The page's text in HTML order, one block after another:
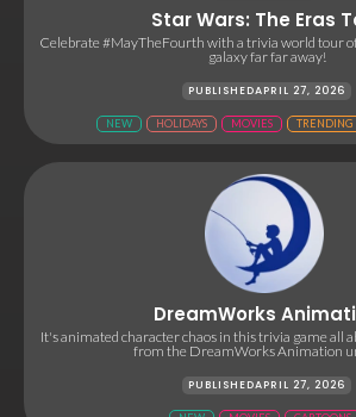
Star Wars: The Eras
Celebrate #MayTheFourth with a trivia world tour
galaxy far far away!
PUBLISHEDAPRIL 27, 2026
NEW HOLIDAYS MOVIES TRENDING
DreamWorks
It's animated character chaos in this trivia game all
from the DreamWorks Animation
PUBLISHEDAPRIL 27, 2026